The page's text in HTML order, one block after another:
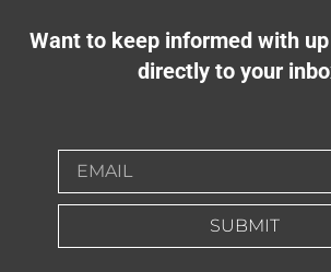
Want to keep informed with
directly to your
SUBMIT